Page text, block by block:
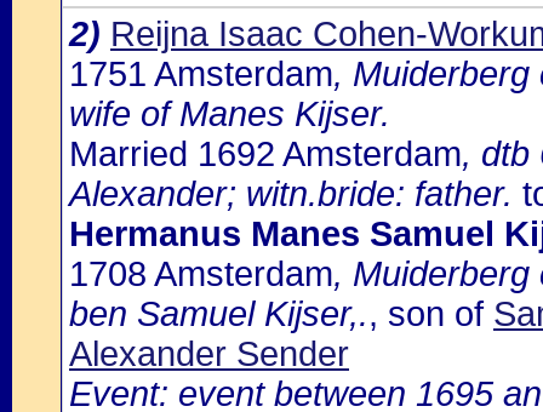
2) Reijna Isaac Cohen-
1751 Amsterdam, Muiderberg
wife of Manes Kijser.
Married 1692 Amsterdam, dtb
Alexander; witn.bride: father.
Hermanus Manes Samuel
1708 Amsterdam, Muiderberg
ben Samuel Kijser,., son of
Alexander Sender
Event: event between 1695